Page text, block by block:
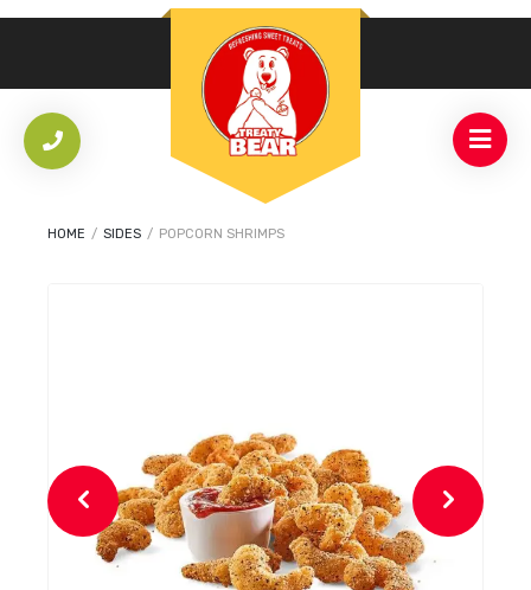
HOME / SIDES / POPCORN SHRIMPS